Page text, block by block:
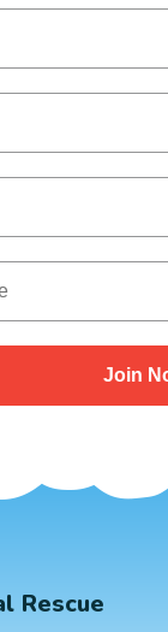
Join
Rescue